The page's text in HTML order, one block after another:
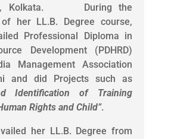
Kolkata. During the
her LL.B. Degree course,
Professional Diploma in
Development (PDHRD)
Management Association
and did Projects such as
Identification of Training
Rights and Child”.
her LL.B. Degree from